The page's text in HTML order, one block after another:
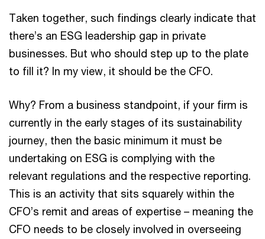
Taken together, such findings clearly indicate that
there’s an ESG leadership gap in private
businesses. But who should step up to the plate
to fill it? In my view, it should be the CFO.
Why? From a business standpoint, if your firm is
currently in the early stages of its sustainability
journey, then the basic minimum it must be
undertaking on ESG is complying with the
relevant regulations and the respective reporting.
This is an activity that sits squarely within the
CFO’s remit and areas of expertise – meaning the
CFO needs to be closely involved in overseeing